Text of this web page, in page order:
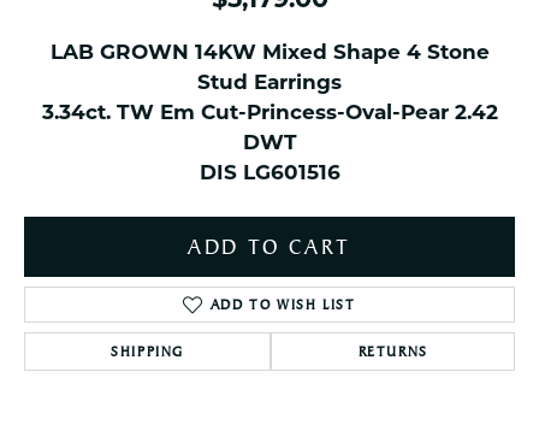
LAB GROWN 14KW Mixed Shape 4 Stone
Stud Earrings
3.34ct. TW Em Cut-Princess-Oval-Pear 2.42
DWT
DIS LG601516
ADD TO CART
ADD TO WISH LIST
SHIPPING RETURNS